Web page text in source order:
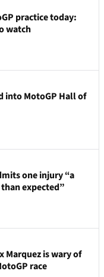
practice today:
watch
into MotoGP Hall of
one injury “a
expected”
Marquez is wary of
race